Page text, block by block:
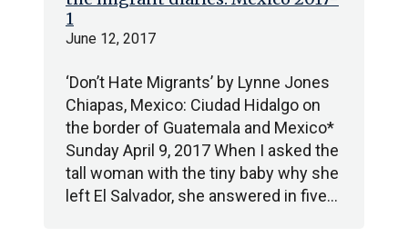
1
June 12, 2017
‘Don’t Hate Migrants’ by Lynne Jones
Chiapas, Mexico: Ciudad Hidalgo on
the border of Guatemala and Mexico*
Sunday April 9, 2017 When I asked the
tall woman with the tiny baby why she
left El Salvador, she answered in five…